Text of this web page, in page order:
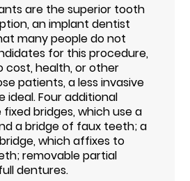
are the superior tooth
an implant dentist
many people do not
for this procedure,
cost, health, or other
patients, a less invasive
ideal. Four additional
bridges, which use a
a bridge of faux teeth; a
which affixes to
removable partial
dentures.